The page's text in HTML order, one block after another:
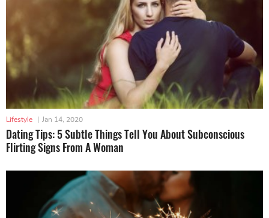
Lifestyle | Jan 14, 2020
Dating Tips: 5 Subtle Things Tell You About Subconscious
Flirting Signs From A Woman